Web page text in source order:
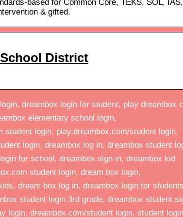
based for Common Core, TEKS, SOL, IAS,
& gifted.
District
dreambox login for student, play dreambox
elementary school login,
login, play.dreambox.com/student login,
login, dreambox log in, dreambox student
for school, dreambox sign in, dreambox kid
student login, dream box login,
dream box log in, dreambox login for
student login 3rd grade, dreambox student
login, dreambox.com/student login, student login